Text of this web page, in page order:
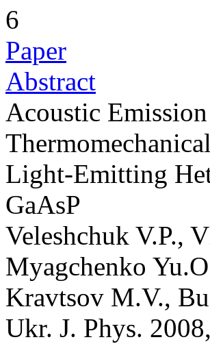
6
Paper
Abstract
Acoustic
Light-Emitting
GaAsP
Veleshchuk V.P.,
Myagchenko
Kravtsov M.V.,
Ukr. J. Phys.